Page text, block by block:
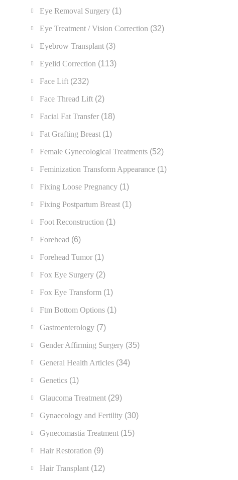
Eye Removal Surgery (1)
Eye Treatment / Vision Correction (32)
Eyebrow Transplant (3)
Eyelid Correction (113)
Face Lift (232)
Face Thread Lift (2)
Facial Fat Transfer (18)
Fat Grafting Breast (1)
Female Gynecological Treatments (52)
Feminization Transform Appearance (1)
Fixing Loose Pregnancy (1)
Fixing Postpartum Breast (1)
Foot Reconstruction (1)
Forehead (6)
Forehead Tumor (1)
Fox Eye Surgery (2)
Fox Eye Transform (1)
Ftm Bottom Options (1)
Gastroenterology (7)
Gender Affirming Surgery (35)
General Health Articles (34)
Genetics (1)
Glaucoma Treatment (29)
Gynaecology and Fertility (30)
Gynecomastia Treatment (15)
Hair Restoration (9)
Hair Transplant (12)